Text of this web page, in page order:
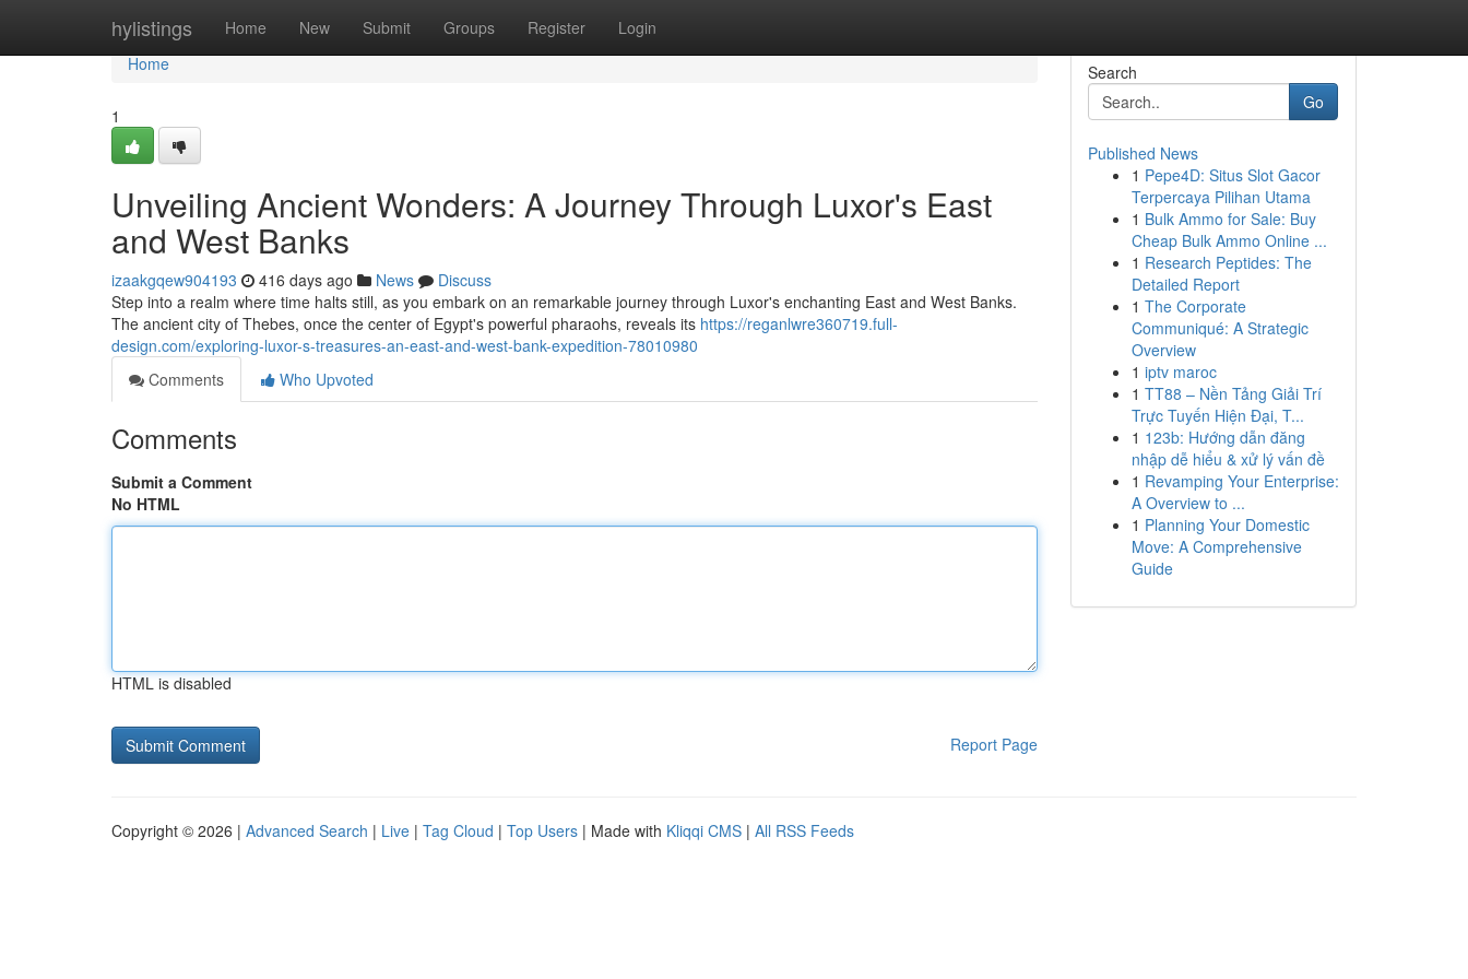
hylistings Home New Submit Groups Register Login
Home
Home
1
Unveiling Ancient Wonders: A Journey Through Luxor's East
and West Banks
izaakgqew904193 416 days ago News
Discuss
Step into a realm where time halts still, as you embark on an remarkable journey through Luxor's enchanting East and West Banks.
The ancient city of Thebes, once the center of Egypt's powerful pharaohs, reveals its https://reganlwre360719.full-
design.com/exploring-luxor-s-treasures-an-east-and-west-bank-expedition-78010980
Comments
Who Upvoted
Comments
Submit a Comment
No HTML
HTML is disabled
Report Page
Search
Go
Published News
1 Pepe4D: Situs Slot Gacor
Terpercaya Pilihan Utama
1 Bulk Ammo for Sale: Buy
Cheap Bulk Ammo Online ...
1 Research Peptides: The
Detailed Report
1 The Corporate
Communiqué: A Strategic
Overview
1 iptv maroc
1 TT88 – Nền Tảng Giải Trí
Trực Tuyến Hiện Đại, T...
1 123b: Hướng dẫn đăng
nhập dễ hiểu & xử lý vấn đề
1 Revamping Your Enterprise:
A Overview to ...
1 Planning Your Domestic
Move: A Comprehensive
Guide
Copyright © 2026 | Advanced Search | Live | Tag Cloud | Top Users | Made with Kliqqi CMS | All RSS Feeds